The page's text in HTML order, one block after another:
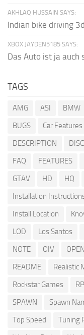
AKHLAQ HUSSAIN SAYS:
Indian bike driving
XBOX JAYDEN5185 SAYS:
Das Auto ist ja auch
TAGS
AMG ASI BMW
BUGS
Car Features
DESCRIPTION
FAQ
FEATURES
GTAV
HD HQ
Installation
Install Location
LOD
Los Santos
NOTE
OIV
README
Realistic
Rockstar Games
SPAWN
Spawn
Top Speed
Tuning